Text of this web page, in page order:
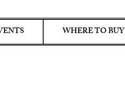
WHERE TO BUY